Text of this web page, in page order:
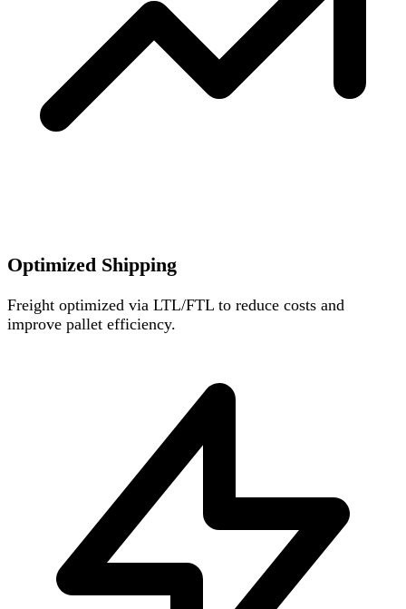
Optimized Shipping
Freight optimized via LTL/FTL to reduce costs and
improve pallet efficiency.